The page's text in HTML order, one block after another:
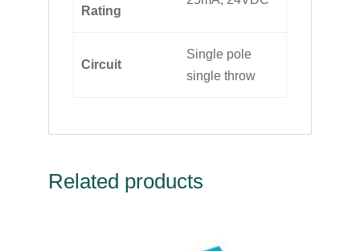
Rating
Circuit
Single pole
single throw
Related products